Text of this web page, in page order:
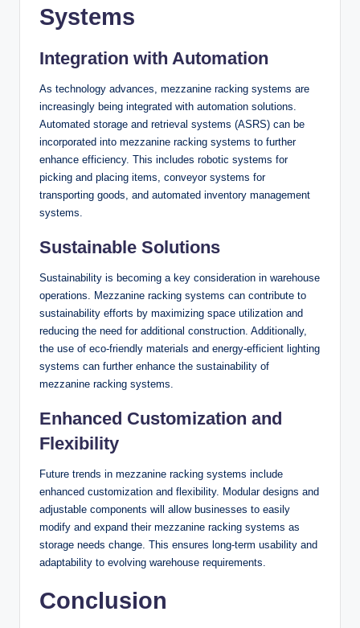
Systems
Integration with Automation
As technology advances, mezzanine racking systems are
increasingly being integrated with automation solutions.
Automated storage and retrieval systems (ASRS) can be
incorporated into mezzanine racking systems to further
enhance efficiency. This includes robotic systems for
picking and placing items, conveyor systems for
transporting goods, and automated inventory management
systems.
Sustainable Solutions
Sustainability is becoming a key consideration in warehouse
operations. Mezzanine racking systems can contribute to
sustainability efforts by maximizing space utilization and
reducing the need for additional construction. Additionally,
the use of eco-friendly materials and energy-efficient lighting
systems can further enhance the sustainability of
mezzanine racking systems.
Enhanced Customization and
Flexibility
Future trends in mezzanine racking systems include
enhanced customization and flexibility. Modular designs and
adjustable components will allow businesses to easily
modify and expand their mezzanine racking systems as
storage needs change. This ensures long-term usability and
adaptability to evolving warehouse requirements.
Conclusion